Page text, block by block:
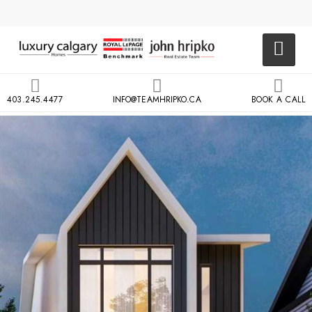
403.245.4477 INFO@TEAMHRIPKO.CA BOOK A CALL